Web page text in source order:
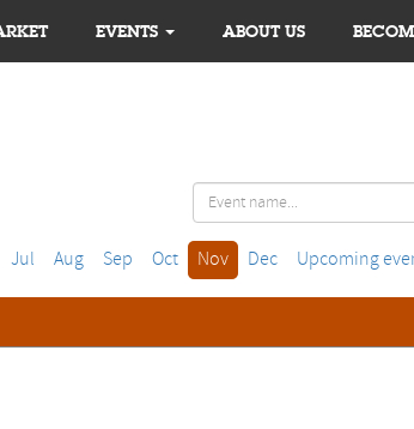
EVENTS ABOUT US
Jul Aug Sep Oct Nov Dec Upcoming